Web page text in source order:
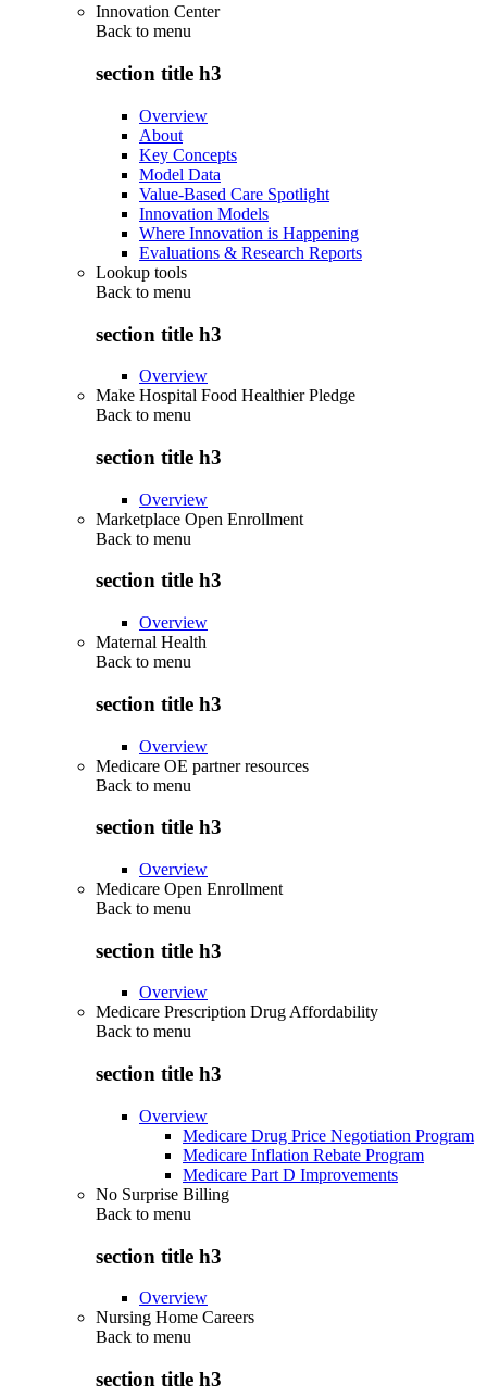
Innovation Center
Back to menu
section title h3
Overview
About
Key Concepts
Model Data
Value-Based Care Spotlight
Innovation Models
Where Innovation is Happening
Evaluations & Research Reports
Lookup tools
Back to menu
section title h3
Overview
Make Hospital Food Healthier Pledge
Back to menu
section title h3
Overview
Marketplace Open Enrollment
Back to menu
section title h3
Overview
Maternal Health
Back to menu
section title h3
Overview
Medicare OE partner resources
Back to menu
section title h3
Overview
Medicare Open Enrollment
Back to menu
section title h3
Overview
Medicare Prescription Drug Affordability
Back to menu
section title h3
Overview
Medicare Drug Price Negotiation Program
Medicare Inflation Rebate Program
Medicare Part D Improvements
No Surprise Billing
Back to menu
section title h3
Overview
Nursing Home Careers
Back to menu
section title h3